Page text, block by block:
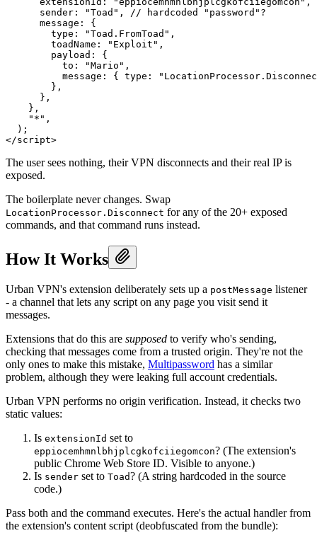
      sender: "Toad", // hardcoded "password"?
      message: {
        type: "Toad.FromToad",
        toadName: "Exploit",
        payload: {
          to: "Mario",
message: { type:
        },
      },
    },
    "*",
  );
The user sees nothing, their VPN disconnects and their real IP is
exposed.
The boilerplate never changes. Swap
LocationProcessor.Disconnect for any of the 20+ exposed
commands, and that command runs instead.
How It Works
Urban VPN's extension deliberately sets up a postMessage listener
- a channel that lets any script on any page you visit send it
messages.
Extensions that do this are supposed to verify who's sending,
checking that messages come from a trusted origin. They're not the
only ones to make this mistake, Multipassword has a similar
problem, although they were leaking full account credentials.
Urban VPN performs no origin verification. Instead, it checks two
static values:
Is extensionId set to
eppiocemhmnlbhjplcgkofciiegomcon? (The extension's
public Chrome Web Store ID. Visible to anyone.)
Is sender set to Toad? (A string hardcoded in the source
code.)
Pass both and the command executes. Here's the actual handler from
the extension's content script (deobfuscated from the bundle):